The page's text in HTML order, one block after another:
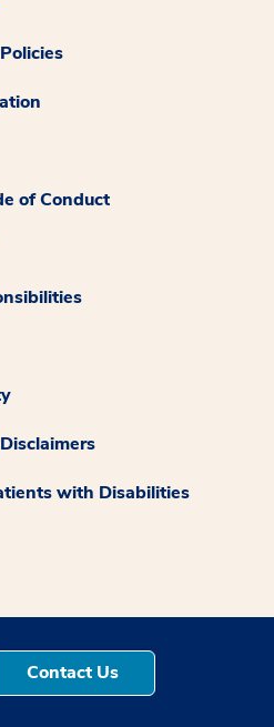
of Conduct
with Disabilities
Contact Us